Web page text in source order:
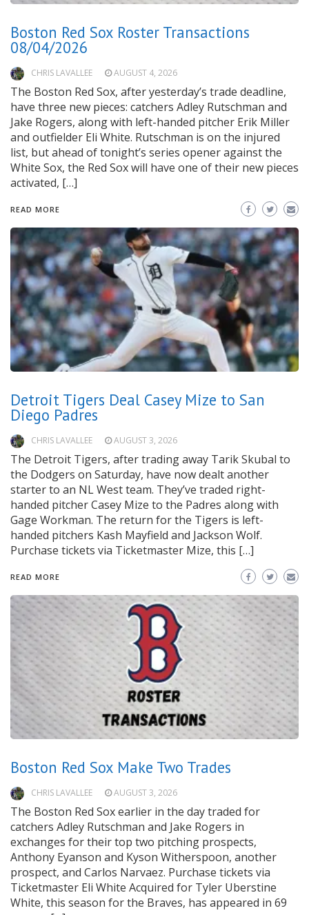
Boston Red Sox Roster Transactions
08/04/2026
CHRIS LAVALLEE AUGUST 4, 2026
The Boston Red Sox, after yesterday’s trade deadline,
have three new pieces: catchers Adley Rutschman and
Jake Rogers, along with left-handed pitcher Erik Miller
and outfielder Eli White. Rutschman is on the injured
list, but ahead of tonight’s series opener against the
White Sox, the Red Sox will have one of their new pieces
activated, […]
READ MORE
Detroit Tigers Deal Casey Mize to San
Diego Padres
CHRIS LAVALLEE AUGUST 3, 2026
The Detroit Tigers, after trading away Tarik Skubal to
the Dodgers on Saturday, have now dealt another
starter to an NL West team. They’ve traded right-
handed pitcher Casey Mize to the Padres along with
Gage Workman. The return for the Tigers is left-
handed pitchers Kash Mayfield and Jackson Wolf.
Purchase tickets via Ticketmaster Mize, this […]
READ MORE
Boston Red Sox Make Two Trades
CHRIS LAVALLEE AUGUST 3, 2026
The Boston Red Sox earlier in the day traded for
catchers Adley Rutschman and Jake Rogers in
exchanges for their top two pitching prospects,
Anthony Eyanson and Kyson Witherspoon, another
prospect, and Carlos Narvaez. Purchase tickets via
Ticketmaster Eli White Acquired for Tyler Uberstine
White, this season for the Braves, has appeared in 69